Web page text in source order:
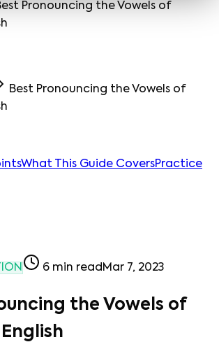
Pronouncing the Vowels of
Best Pronouncing the Vowels of
What This Guide CoversPractice
6 min read Mar 7, 2023
the Vowels of